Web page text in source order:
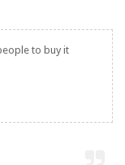
to buy it